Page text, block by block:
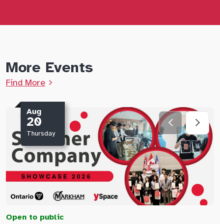
More Events
Find More
Aug
20
Thursday
Open to public